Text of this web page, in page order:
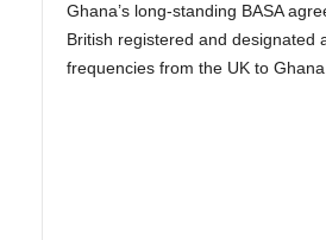
Ghana’s long-standing BASA
British registered and designated
frequencies from the UK to